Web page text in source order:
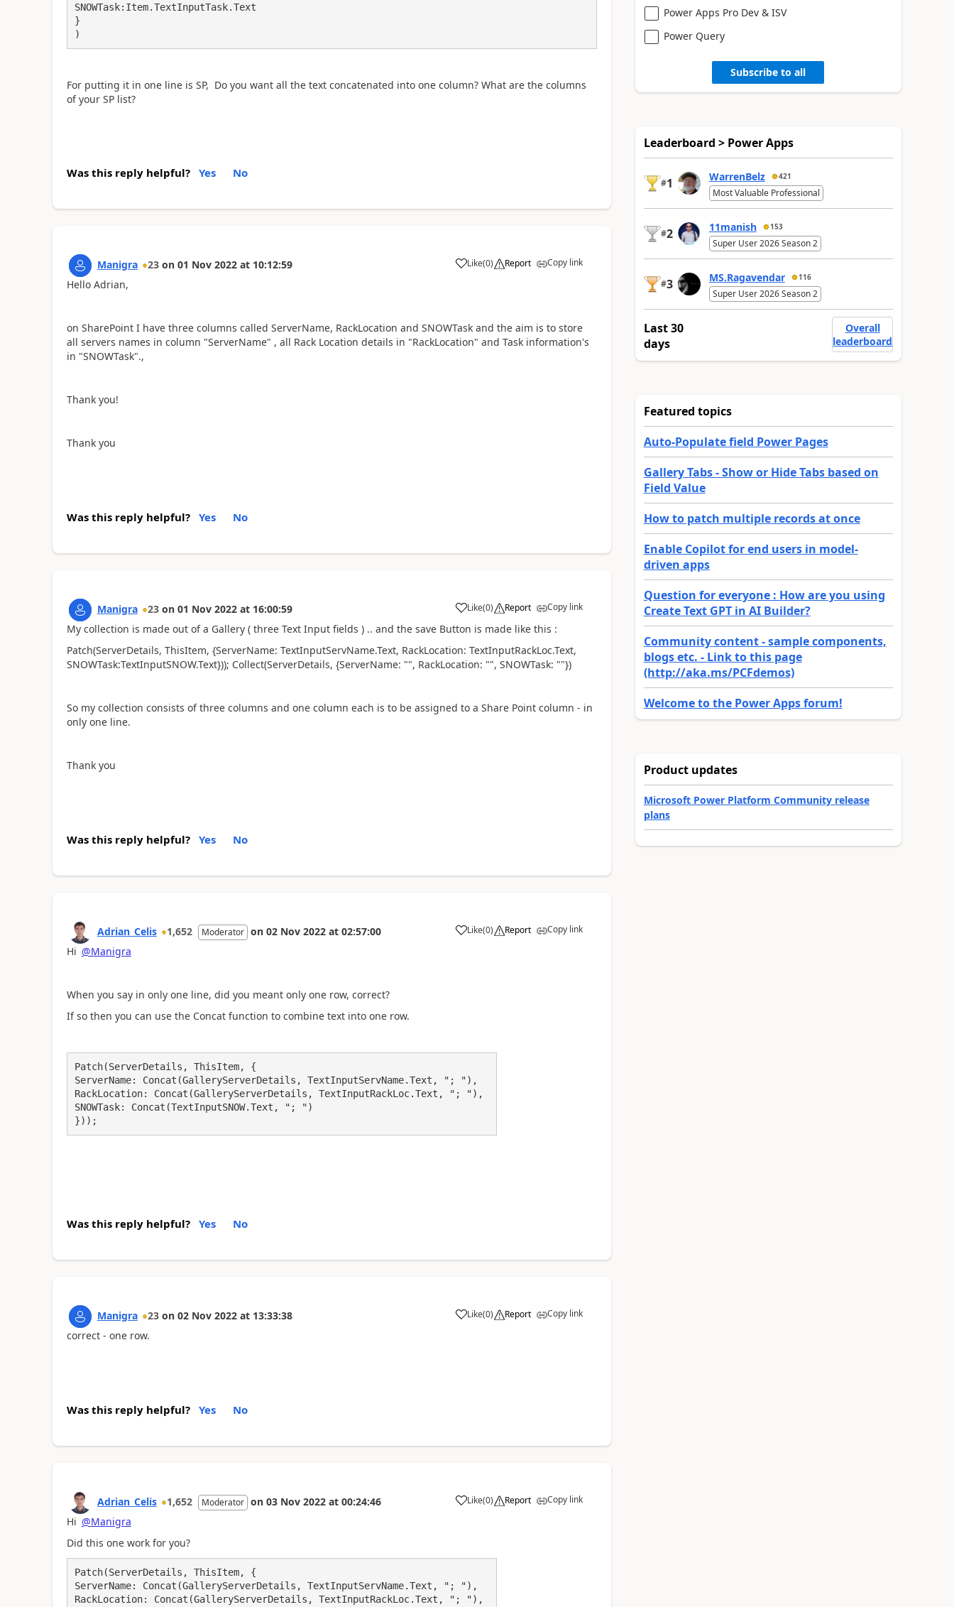
SNOWTask:Item.TextInputTask.Text
}
)
For putting it in one line is SP, Do you want all the text concatenated into one column? What are the columns
of your SP list?
Was this reply helpful? Yes No
Manigra 23 on 01 Nov 2022 at 10:12:59 Like
a (0) Report Copy link
Hello Adrian,
on SharePoint I have three columns called ServerName, RackLocation and SNOWTask and the aim is to store
all servers names in column "ServerName" , all Rack Location details in "RackLocation" and Task information's
in "SNOWTask".,
Thank you!
Thank you
Was this reply helpful? Yes No
Manigra 23 on 01 Nov 2022 at 16:00:59 Like
a (0) Report Copy link
My collection is made out of a Gallery ( three Text Input fields ) .. and the save Button is made like this :
Patch(ServerDetails, ThisItem, {ServerName: TextInputServName.Text, RackLocation: TextInputRackLoc.Text,
SNOWTask:TextInputSNOW.Text})); Collect(ServerDetails, {ServerName: "", RackLocation: "", SNOWTask: ""})
So my collection consists of three columns and one column each is to be assigned to a Share Point column - in
only one line.
Thank you
Was this reply helpful? Yes No
Adrian_Celis 1,652 Moderator on 02 Nov 2022 at 02:57:00 Like
a (0) Report Copy link
Hi @Manigra
When you say in only one line, did you meant only one row, correct?
If so then you can use the Concat function to combine text into one row.
Patch(ServerDetails, ThisItem, {
ServerName: Concat(GalleryServerDetails, TextInputServName.Text, "; "),
RackLocation: Concat(GalleryServerDetails, TextInputRackLoc.Text, "; "),
SNOWTask: Concat(TextInputSNOW.Text, "; ")
}));
Was this reply helpful? Yes No
Manigra 23 on 02 Nov 2022 at 13:33:38 Like
a (0) Report Copy link
correct - one row.
Was this reply helpful? Yes No
Adrian_Celis 1,652 Moderator on 03 Nov 2022 at 00:24:46 Like
a (0) Report Copy link
Hi @Manigra
Did this one work for you?
Patch(ServerDetails, ThisItem, {
ServerName: Concat(GalleryServerDetails, TextInputServName.Text, "; "),
RackLocation: Concat(GalleryServerDetails, TextInputRackLoc.Text, "; "),
Power Apps Pro Dev & ISV
Power Query
Subscribe to all
Leaderboard > Power Apps
#1 WarrenBelz 421
Most Valuable Professional
#2 11manish 153
Super User 2026 Season 2
#3 MS.Ragavendar 116
Super User 2026 Season 2
Last 30
days
Overall
leaderboard
Featured topics
Auto-Populate field Power Pages
Gallery Tabs - Show or Hide Tabs based on
Field Value
How to patch multiple records at once
Enable Copilot for end users in model-
driven apps
Question for everyone : How are you using
Create Text GPT in AI Builder?
Community content - sample components,
blogs etc. - Link to this page
(http://aka.ms/PCFdemos)
Welcome to the Power Apps forum!
Product updates
Microsoft Power Platform Community release
plans